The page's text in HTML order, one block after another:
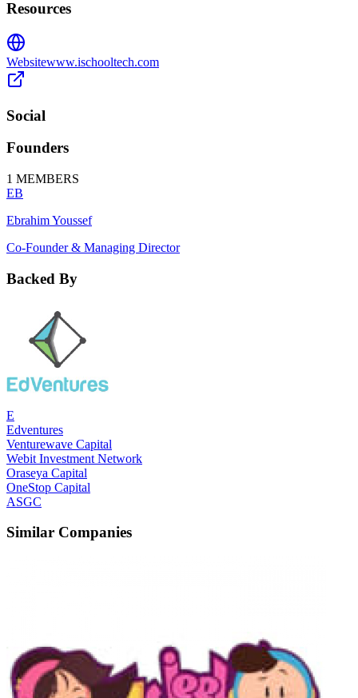
Resources
Websitewww.ischooltech.com
Social
Founders
1 MEMBERS
EB
Ebrahim Youssef
Co-Founder & Managing Director
Backed By
E
Edventures
Venturewave Capital
Webit Investment Network
Oraseya Capital
OneStop Capital
ASGC
Similar Companies